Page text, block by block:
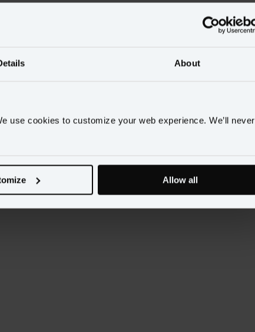
About
use cookies to customize your web experience. We’ll never
Allow all